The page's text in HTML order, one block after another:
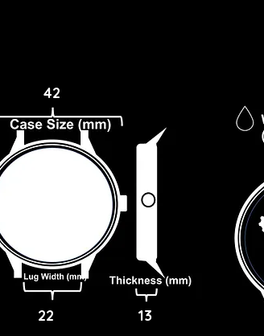
42
22 13